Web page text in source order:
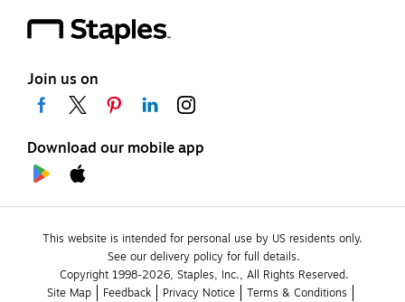
Join us on
Download our mobile app
This website is intended for personal use by US residents only.
See our delivery policy for full details.
Copyright 1998-2026, Staples, Inc., All Rights Reserved.
Site Map
Feedback Privacy Notice
Terms & Conditions